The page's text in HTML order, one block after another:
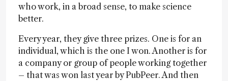
who work, in a broad sense, to make science
better.
Every year, they give three prizes. One is for an
individual, which is the one I won. Another is for
a company or group of people working together
– that was won last year by PubPeer. And then